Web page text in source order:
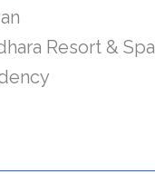
Resort & Spa